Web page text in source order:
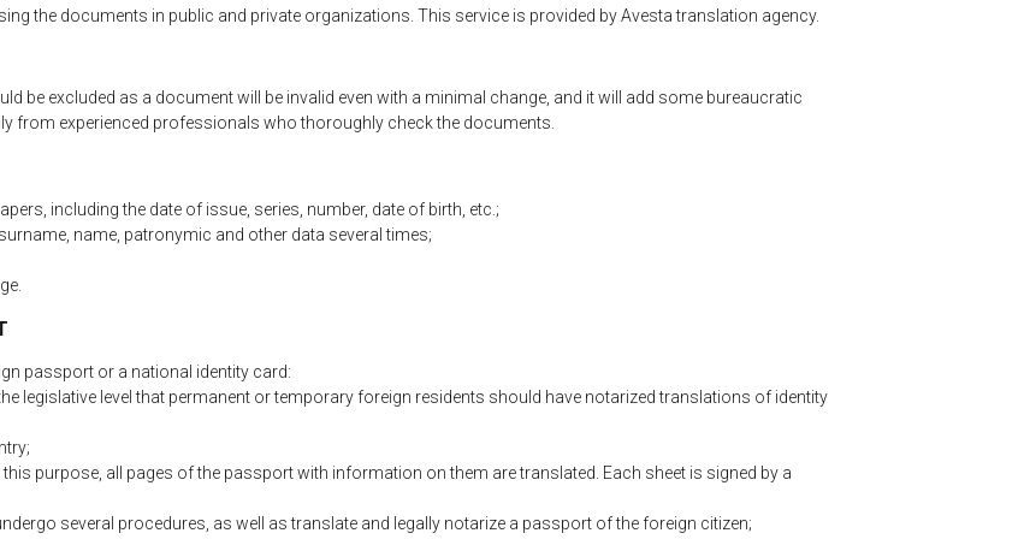
the documents in public and private organizations. This service is provided by Avesta translation agency.
be excluded as a document will be invalid even with a minimal change, and it will add some bureaucratic
from experienced professionals who thoroughly check the documents.
including the date of issue, series, number, date of birth, etc.;
name, patronymic and other data several times;
passport or a national identity card:
legislative level that permanent or temporary foreign residents should have notarized translations of identity
purpose, all pages of the passport with information on them are translated. Each sheet is signed by a
several procedures, as well as translate and legally notarize a passport of the foreign citizen;